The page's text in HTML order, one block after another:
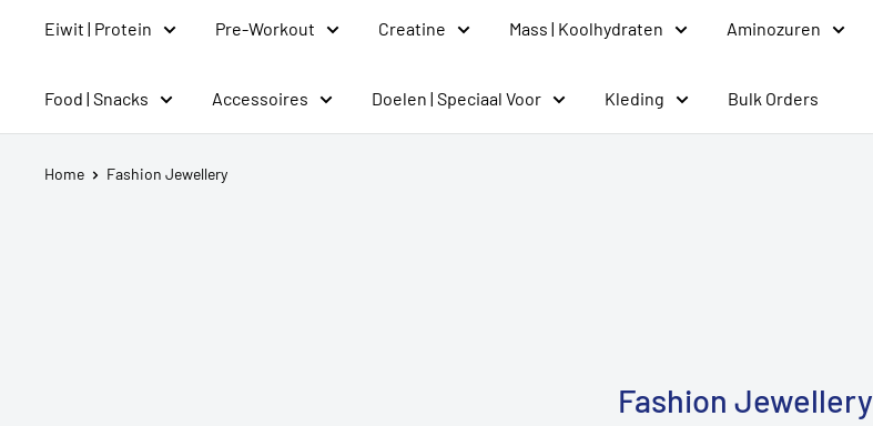
Eiwit | Protein Pre-Workout Creatine Mass | Koolhydraten Aminozuren
Food | Snacks Accessoires Doelen | Speciaal Voor Kleding Bulk Orders
Home Fashion Jewellery
Fashion Jewellery